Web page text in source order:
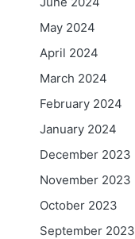
May 2024
April 2024
March 2024
February 2024
January 2024
December 2023
November 2023
October 2023
September 2023